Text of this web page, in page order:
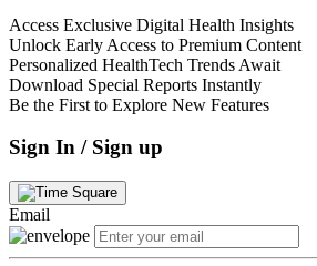
Access Exclusive Digital Health Insights
Unlock Early Access to Premium Content
Personalized HealthTech Trends Await
Download Special Reports Instantly
Be the First to Explore New Features
Sign In / Sign up
Email